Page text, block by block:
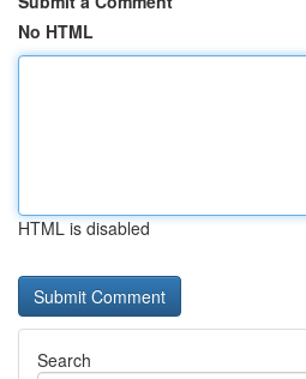
No HTML
HTML is disabled
Search